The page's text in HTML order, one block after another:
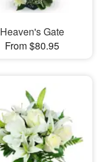
Heaven's Gate
From $80.95